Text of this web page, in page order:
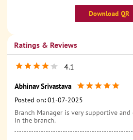
Download QR
Ratings & Reviews
4.1
Abhinav Srivastava
Posted on: 01-07-2025
Branch Manager is very supportive
in the branch.